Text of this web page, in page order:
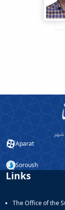
Aparat
Soroush
Links
The Office of the